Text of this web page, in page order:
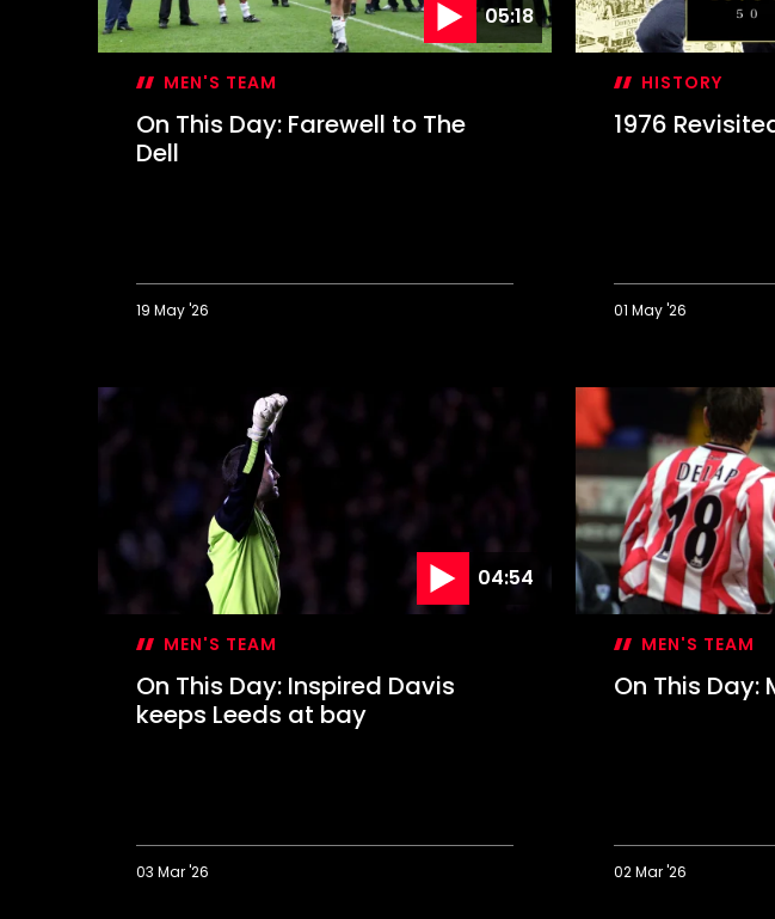
05:18
MEN'S TEAM
On This Day: Farewell to The
Dell
19 May '26
Day:
Farewell
HISTORY
1976
01 May '26
50
years
on
04:54
MEN'S TEAM
On This Day: Inspired Davis
keeps Leeds at bay
03 Mar '26
MEN'S TEAM
On This Day:
02 Mar '26